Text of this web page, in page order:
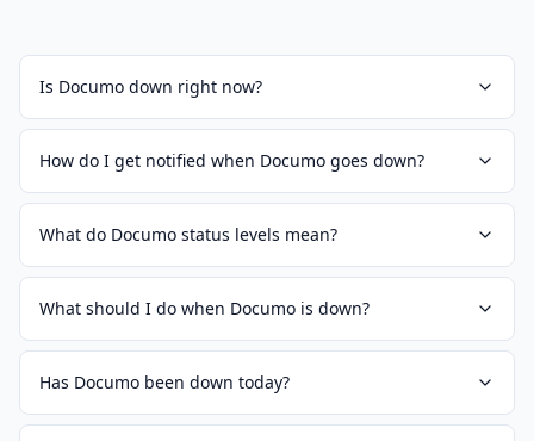
Is Documo down right now?
How do I get notified when Documo goes down?
What do Documo status levels mean?
What should I do when Documo is down?
Has Documo been down today?